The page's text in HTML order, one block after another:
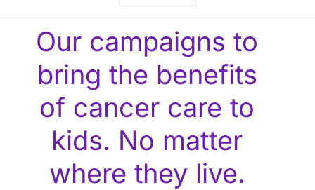
Our campaigns to
bring the benefits
of cancer care to
kids. No matter
where they live.